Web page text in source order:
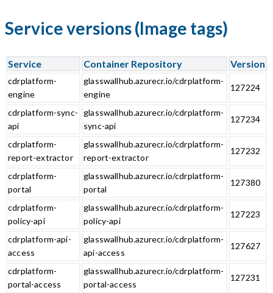
Service versions (Image tags)
Service Container Repository Version
cdrplatform-
engine
glasswallhub.azurecr.io/cdrplatform-
engine
127224
cdrplatform-sync-
api
glasswallhub.azurecr.io/cdrplatform-
sync-api
127234
cdrplatform-
report-extractor
glasswallhub.azurecr.io/cdrplatform-
report-extractor
127232
cdrplatform-
portal
glasswallhub.azurecr.io/cdrplatform-
portal
127380
cdrplatform-
policy-api
glasswallhub.azurecr.io/cdrplatform-
policy-api
127223
cdrplatform-api-
access
glasswallhub.azurecr.io/cdrplatform-
api-access
127627
cdrplatform-
portal-access
glasswallhub.azurecr.io/cdrplatform-
portal-access
127231